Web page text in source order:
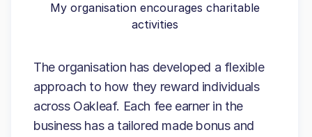
My organisation encourages charitable
activities
The organisation has developed a flexible
approach to how they reward individuals
across Oakleaf. Each fee earner in the
business has a tailored made bonus and